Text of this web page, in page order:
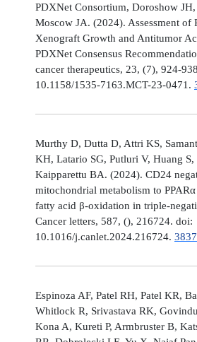
PDXNet Consortium, Doroshow
Moscow JA. (2024). Assessment of
Xenograft Growth and Antitumor
PDXNet Consensus
cancer therapeutics, 23, (7), 924-
10.1158/1535-7163.MCT-23-0471.
Murthy D, Dutta D, Attri KS,
KH, Latario SG, Putluri V, Huang
Kaipparettu BA. (2024). CD24
mitochondrial metabolism to
fatty acid β-oxidation in triple-
Cancer letters, 587, (), 216724. doi:
10.1016/j.canlet.2024.216724.
Espinoza AF, Patel RH, Patel KR,
Whitlock R, Srivastava RK,
Kona A, Kureti P, Armbruster B,